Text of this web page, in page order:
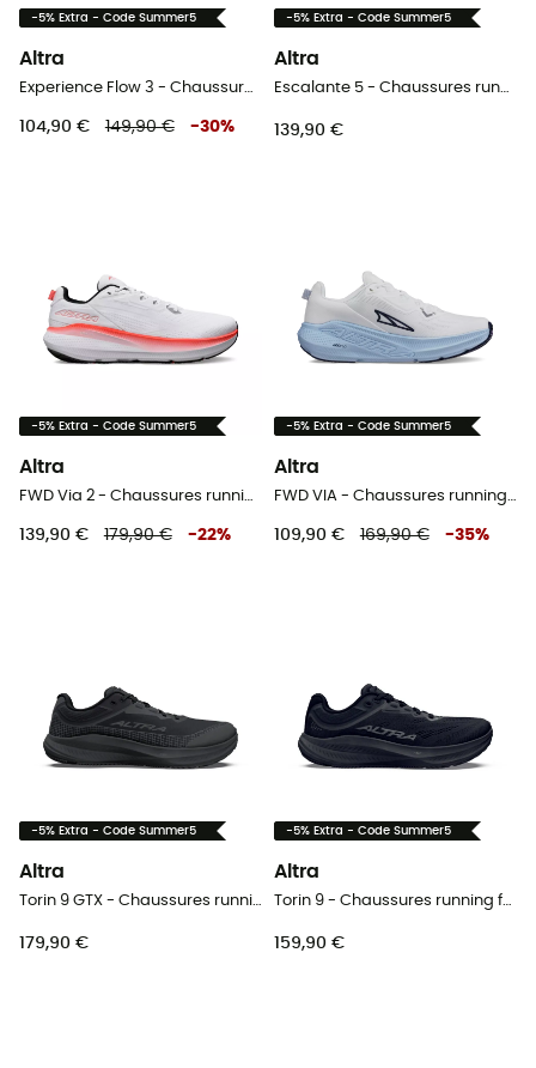
-5% Extra - Code Summer5
Altra
Experience Flow 3 - Chaussures running homme
104,90 € 149,90 € -30%
-5% Extra - Code Summer5
Altra
Escalante 5 - Chaussures running femme
139,90 €
-5% Extra - Code Summer5
Altra
FWD Via 2 - Chaussures running homme
139,90 € 179,90 € -22%
-5% Extra - Code Summer5
Altra
FWD VIA - Chaussures running femme
109,90 € 169,90 € -35%
-5% Extra - Code Summer5
Altra
Torin 9 GTX - Chaussures running homme
179,90 €
-5% Extra - Code Summer5
Altra
Torin 9 - Chaussures running femme
159,90 €